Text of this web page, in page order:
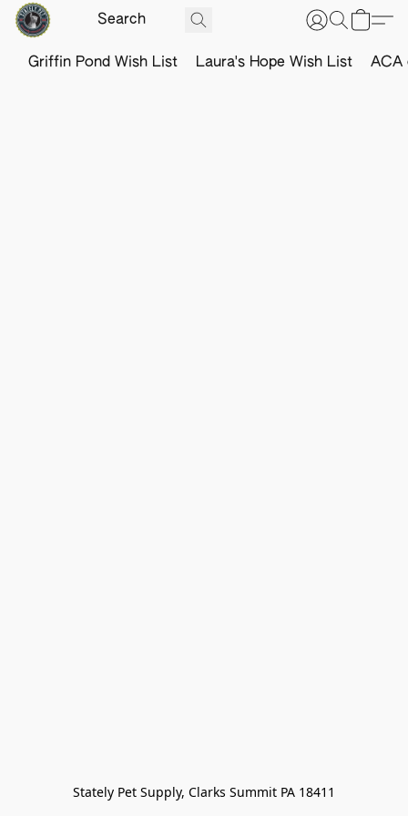
Griffin Pond Wish List Laura's Hope Wish List ACA
Stately Pet Supply, Clarks Summit PA 18411